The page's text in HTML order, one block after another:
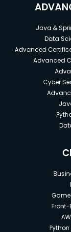
Java &
Data
Advanced
Advanced
Cyber
Front-